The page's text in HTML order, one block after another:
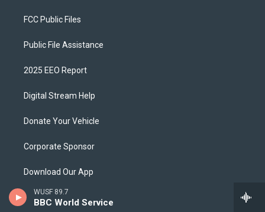
WUSF 89.7
BBC World Service
FCC Public Files
Public File Assistance
2025 EEO Report
Digital Stream Help
Donate Your Vehicle
Corporate Sponsor
Download Our App
Ways To Support